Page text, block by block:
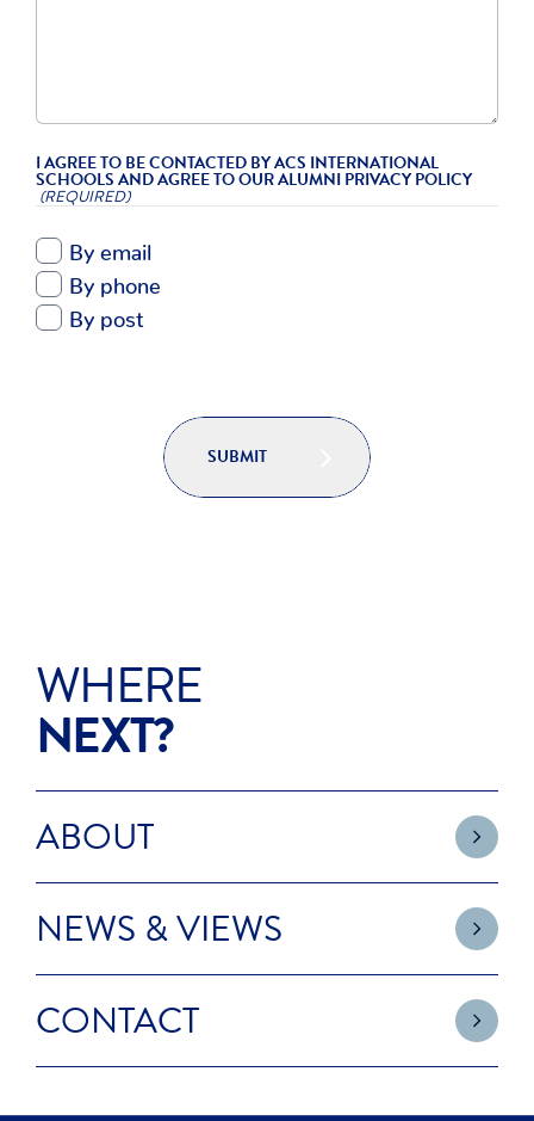
I AGREE TO BE CONTACTED BY ACS INTERNATIONAL
SCHOOLS AND AGREE TO OUR ALUMNI PRIVACY POLICY
(REQUIRED)
By email
By phone
By post
SUBMIT
WHERE
NEXT?
ABOUT
NEWS & VIEWS
CONTACT